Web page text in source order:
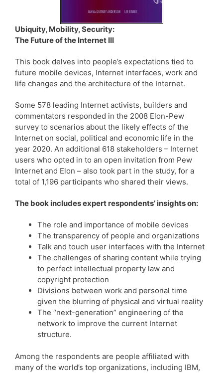
Ubiquity, Mobility, Security:
The Future of the Internet III
This book delves into people’s expectations tied to
future mobile devices, Internet interfaces, work and
life changes and the architecture of the Internet.
Some 578 leading Internet activists, builders and
commentators responded in the 2008 Elon-Pew
survey to scenarios about the likely effects of the
Internet on social, political and economic life in the
year 2020. An additional 618 stakeholders – Internet
users who opted in to an open invitation from Pew
Internet and Elon – also took part in the study, for a
total of 1,196 participants who shared their views.
The book includes expert respondents’ insights on:
The role and importance of mobile devices
The transparency of people and organizations
Talk and touch user interfaces with the Internet
The challenges of sharing content while trying
to perfect intellectual property law and
copyright protection
Divisions between work and personal time
given the blurring of physical and virtual reality
The “next-generation” engineering of the
network to improve the current Internet
structure.
Among the respondents are people affiliated with
many of the world’s top organizations, including IBM,